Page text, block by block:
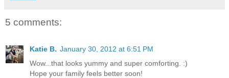
5 comments:
Katie B. January 30, 2012 at 6:51 PM
Wow...that looks yummy and super comforting. :)
Hope your family feels better soon!